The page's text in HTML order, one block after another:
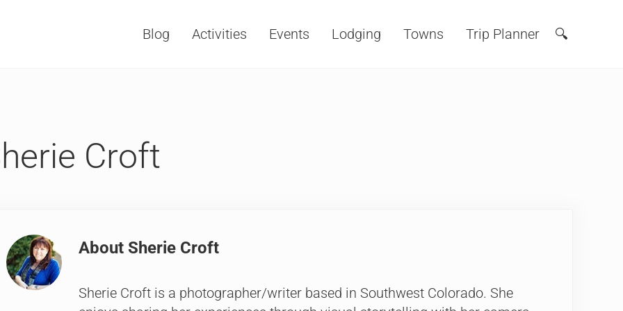
Blog Activities Events Lodging Towns Trip Planner Search
🔍
Croft
About Sherie Croft
Sherie Croft is a photographer/writer based in Southwest Colorado. She